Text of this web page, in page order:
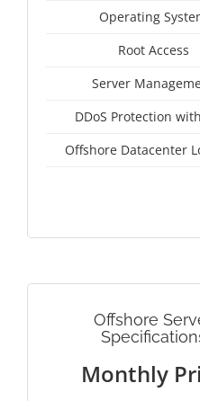
Operating
Root Access
Server
DDoS Protection
Offshore Datacenter
Offshore
Monthly